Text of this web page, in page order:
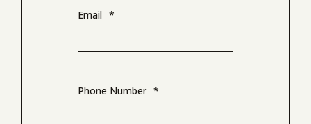
Email *
Phone Number *